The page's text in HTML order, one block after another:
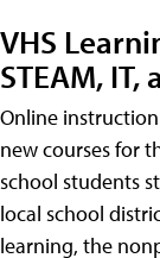
VHS
STEAM, IT,
Online
new courses for
school students
local school
learning, the